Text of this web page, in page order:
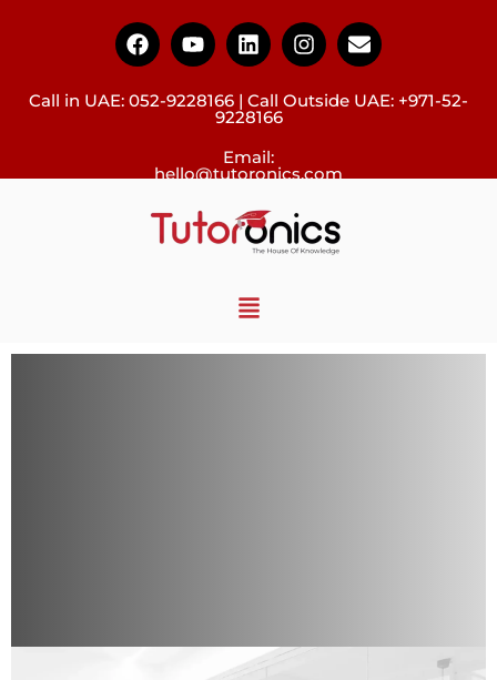
Call in UAE: 052-9228166 | Call Outside UAE: +971-52-
9228166
Email:
hello@tutoronics.com